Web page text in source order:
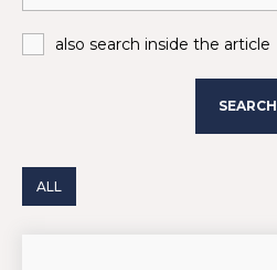
also search inside the article
SEARCH
ALL